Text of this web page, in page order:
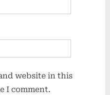
website in this
I comment.